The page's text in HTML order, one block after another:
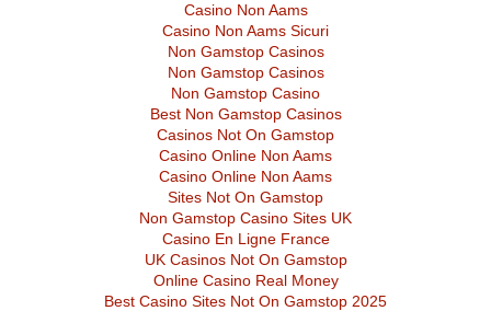
Casino Non Aams
Casino Non Aams Sicuri
Non Gamstop Casinos
Non Gamstop Casinos
Non Gamstop Casino
Best Non Gamstop Casinos
Casinos Not On Gamstop
Casino Online Non Aams
Casino Online Non Aams
Sites Not On Gamstop
Non Gamstop Casino Sites UK
Casino En Ligne France
UK Casinos Not On Gamstop
Online Casino Real Money
Best Casino Sites Not On Gamstop 2025